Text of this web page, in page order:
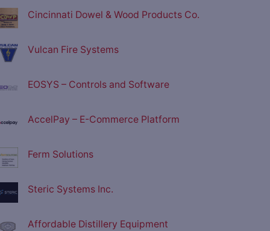
Cincinnati Dowel & Wood Products Co.
Vulcan Fire Systems
EOSYS – Controls and Software
AccelPay – E-Commerce Platform
Ferm Solutions
Steric Systems Inc.
Affordable Distillery Equipment